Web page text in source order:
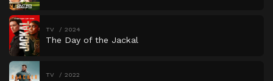
TV 2024
The Day of the Jackal
TV 2022